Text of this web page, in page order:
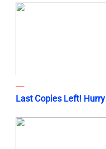
Last Copies Left! Hurry